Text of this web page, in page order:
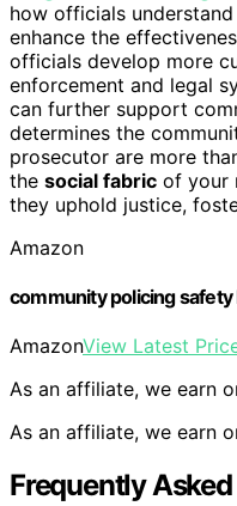
how officials
enhance the
officials develop more
enforcement and legal
can further support
determines the
prosecutor are more
the social fabric of your
they uphold justice,
Amazon
community policing safety
AmazonView Latest
As an affiliate, we earn
As an affiliate, we earn
Frequently